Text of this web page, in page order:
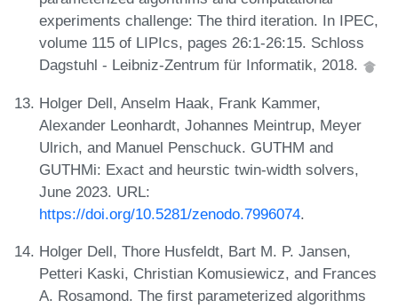
experiments challenge: The third iteration. In IPEC,
volume 115 of LIPIcs, pages 26:1-26:15. Schloss
Dagstuhl - Leibniz-Zentrum für Informatik, 2018.
Holger Dell, Anselm Haak, Frank Kammer,
Alexander Leonhardt, Johannes Meintrup, Meyer
Ulrich, and Manuel Penschuck. GUTHM and
GUTHMi: Exact and heurstic twin-width solvers,
June 2023. URL:
https://doi.org/10.5281/zenodo.7996074.
Holger Dell, Thore Husfeldt, Bart M. P. Jansen,
Petteri Kaski, Christian Komusiewicz, and Frances
A. Rosamond. The first parameterized algorithms